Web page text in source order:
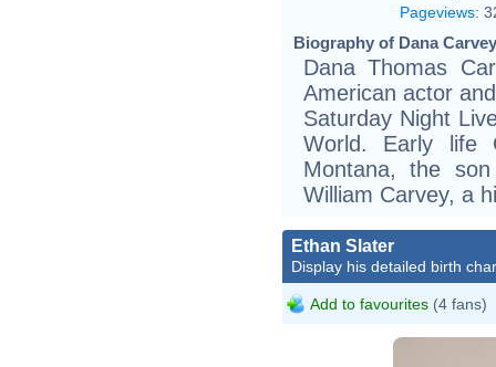
Pageviews:
Biography of Dana
Dana Thomas
American actor
Saturday Night
World. Early life
Montana, the
William Carvey, a
Ethan Slater
Display his detailed birth
Add to favourites (4 fans)